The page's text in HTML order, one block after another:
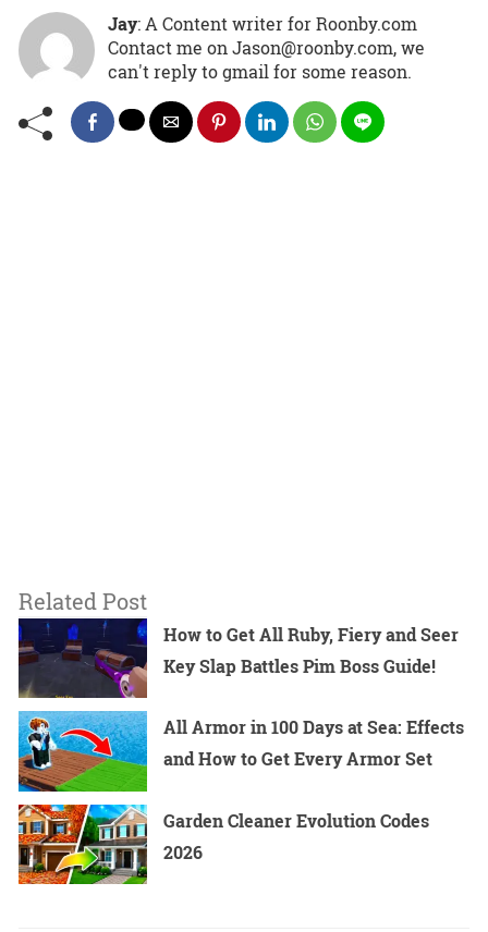
Jay: A Content writer for Roonby.com
Contact me on Jason@roonby.com, we
can't reply to gmail for some reason.
Related Post
How to Get All Ruby, Fiery and Seer
Key Slap Battles Pim Boss Guide!
All Armor in 100 Days at Sea: Effects
and How to Get Every Armor Set
Garden Cleaner Evolution Codes
2026